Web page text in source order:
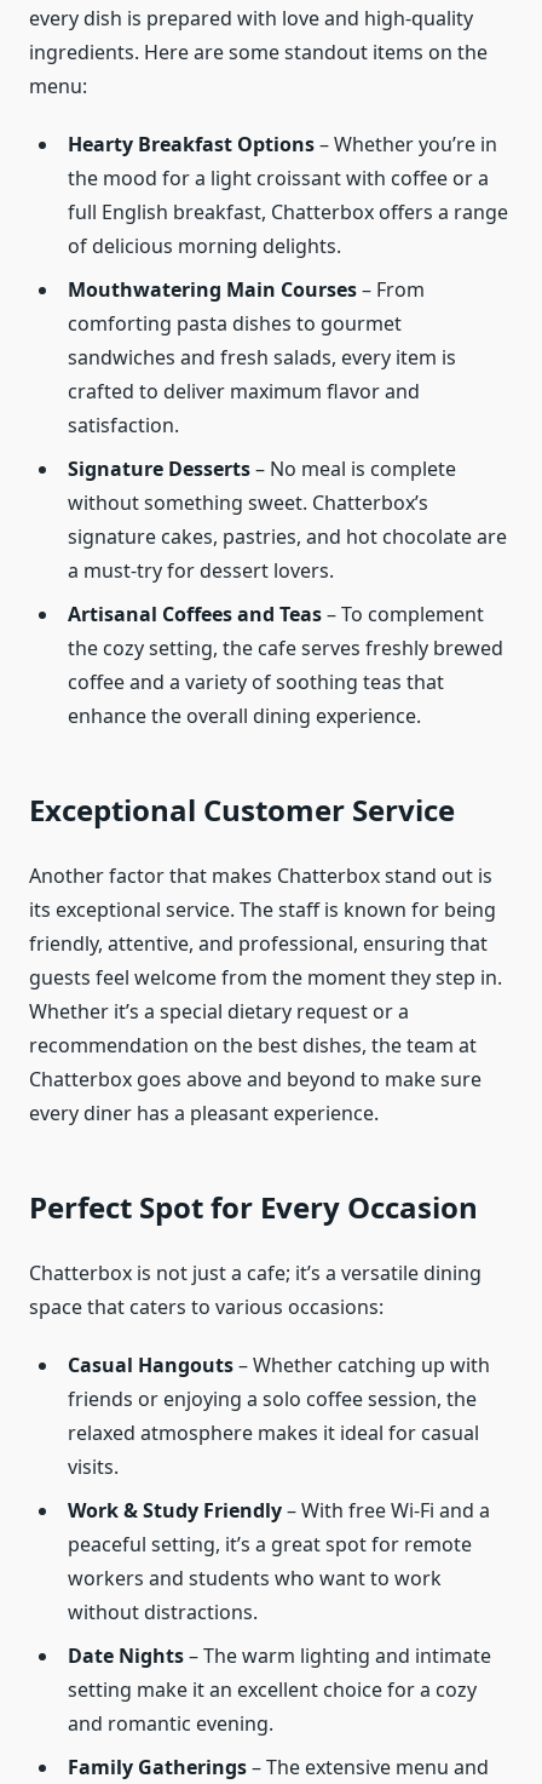
every dish is prepared with love and high-quality
ingredients. Here are some standout items on the
menu:
Hearty Breakfast Options– Whether you’re in
the mood for a light croissant with coffee or a
full English breakfast, Chatterbox offers a range
of delicious morning delights.
Mouthwatering Main Courses– From
comforting pasta dishes to gourmet
sandwiches and fresh salads, every item is
crafted to deliver maximum flavor and
satisfaction.
Signature Desserts– No meal is complete
without something sweet. Chatterbox’s
signature cakes, pastries, and hot chocolate are
a must-try for dessert lovers.
Artisanal Coffees and Teas– To complement
the cozy setting, the cafe serves freshly brewed
coffee and a variety of soothing teas that
enhance the overall dining experience.
Exceptional Customer Service
Another factor that makes Chatterbox stand out is
its exceptional service. The staff is known for being
friendly, attentive, and professional, ensuring that
guests feel welcome from the moment they step in.
Whether it’s a special dietary request or a
recommendation on the best dishes, the team at
Chatterbox goes above and beyond to make sure
every diner has a pleasant experience.
Perfect Spot for Every Occasion
Chatterbox is not just a cafe; it’s a versatile dining
space that caters to various occasions:
Casual Hangouts– Whether catching up with
friends or enjoying a solo coffee session, the
relaxed atmosphere makes it ideal for casual
visits.
Work & Study Friendly– With free Wi-Fi and a
peaceful setting, it’s a great spot for remote
workers and students who want to work
without distractions.
Date Nights– The warm lighting and intimate
setting make it an excellent choice for a cozy
and romantic evening.
Family Gatherings– The extensive menu and